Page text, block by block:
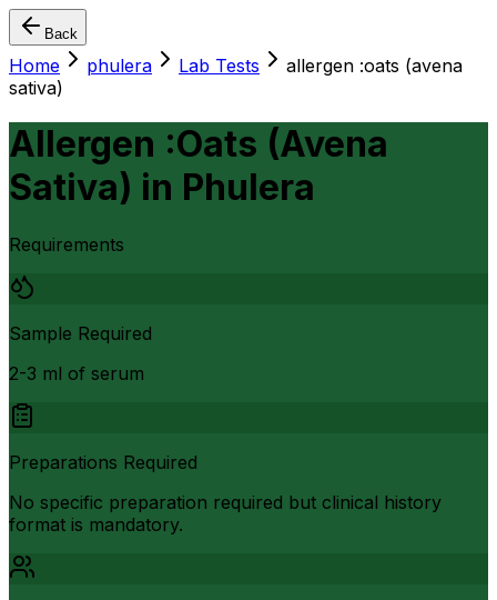
Back
Home phulera Lab Tests
allergen :oats (avena
sativa)
Allergen :Oats (Avena
Sativa) in Phulera
Requirements
Sample Required
2-3 ml of serum
Preparations Required
No specific preparation required but clinical history
format is mandatory.